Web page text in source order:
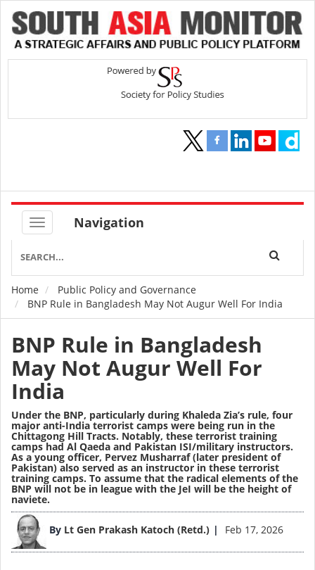
Navigation
Breadcrumb
Home
Public Policy and Governance
BNP Rule in Bangladesh May Not Augur Well For India
BNP Rule in Bangladesh
May Not Augur Well For
India
Under the BNP, particularly during Khaleda Zia’s rule, four
major anti-India terrorist camps were being run in the
Chittagong Hill Tracts. Notably, these terrorist training
camps had Al Qaeda and Pakistan ISI/military instructors.
As a young officer, Pervez Musharraf (later president of
Pakistan) also served as an instructor in these terrorist
training camps. To assume that the radical elements of the
BNP will not be in league with the JeI will be the height of
naviete.
By Lt Gen Prakash Katoch (Retd.) Feb 17, 2026
Image